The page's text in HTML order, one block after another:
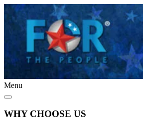
Menu
WHY CHOOSE US